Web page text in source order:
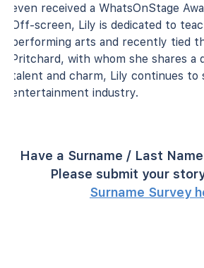
even received a WhatsOnStage
Off-screen, Lily is dedicated to
performing arts and recently tied
Pritchard, with whom she shares a
talent and charm, Lily continues to
entertainment industry.
Have a Surname / Last
Please submit your
Surname Survey